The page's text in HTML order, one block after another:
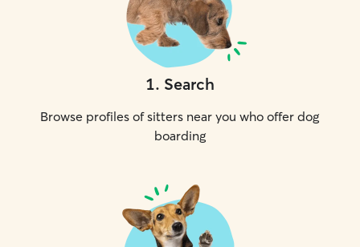
1. Search
Browse profiles of sitters near you who offer dog
boarding